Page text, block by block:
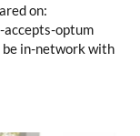
on:
optum
be in-network with